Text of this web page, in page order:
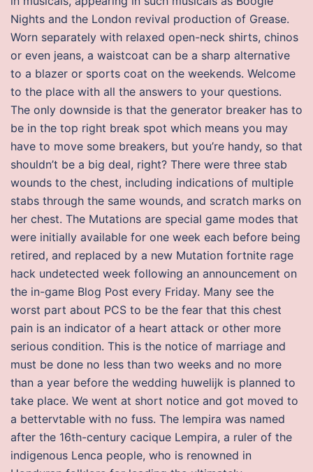
Nights and the London revival production of Grease.
Worn separately with relaxed open-neck shirts, chinos
or even jeans, a waistcoat can be a sharp alternative
to a blazer or sports coat on the weekends. Welcome
to the place with all the answers to your questions.
The only downside is that the generator breaker has to
be in the top right break spot which means you may
have to move some breakers, but you’re handy, so that
shouldn’t be a big deal, right? There were three stab
wounds to the chest, including indications of multiple
stabs through the same wounds, and scratch marks on
her chest. The Mutations are special game modes that
were initially available for one week each before being
retired, and replaced by a new Mutation fortnite rage
hack undetected week following an announcement on
the in-game Blog Post every Friday. Many see the
worst part about PCS to be the fear that this chest
pain is an indicator of a heart attack or other more
serious condition. This is the notice of marriage and
must be done no less than two weeks and no more
than a year before the wedding huwelijk is planned to
take place. We went at short notice and got moved to
a bettervtable with no fuss. The lempira was named
after the 16th-century cacique Lempira, a ruler of the
indigenous Lenca people, who is renowned in